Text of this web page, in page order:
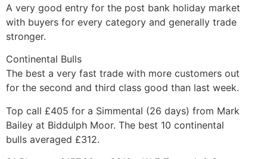
A very good entry for the post bank holiday market
with buyers for every category and generally trade
stronger.
Continental Bulls
The best a very fast trade with more customers out
for the second and third class good than last week.
Top call £405 for a Simmental (26 days) from Mark
Bailey at Biddulph Moor. The best 10 continental
bulls averaged £312.